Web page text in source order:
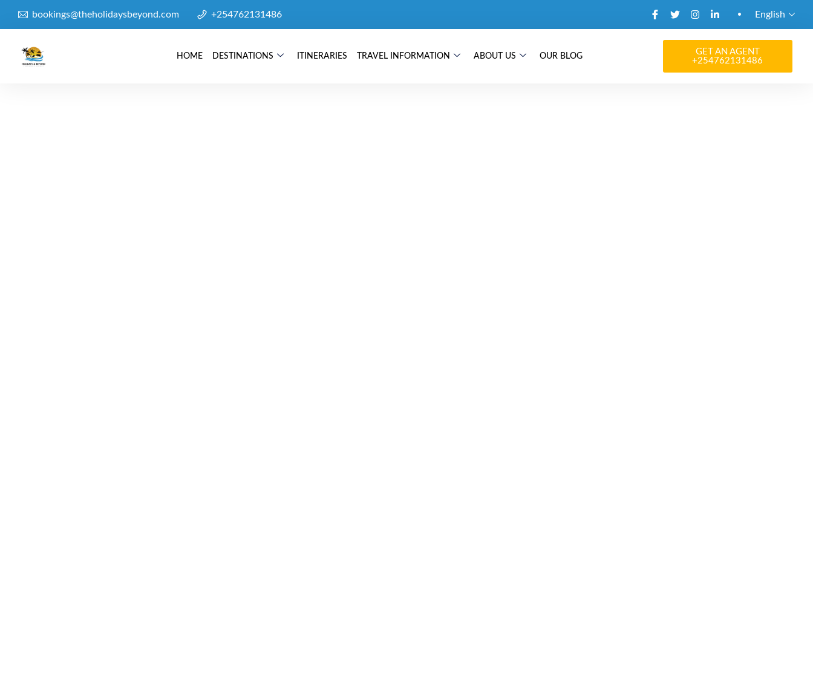
bookings@theholidaysbeyond.com +254762131486 English
HOME DESTINATIONS ITINERARIES TRAVEL INFORMATION ABOUT US OUR BLOG
GET AN AGENT
+254762131486